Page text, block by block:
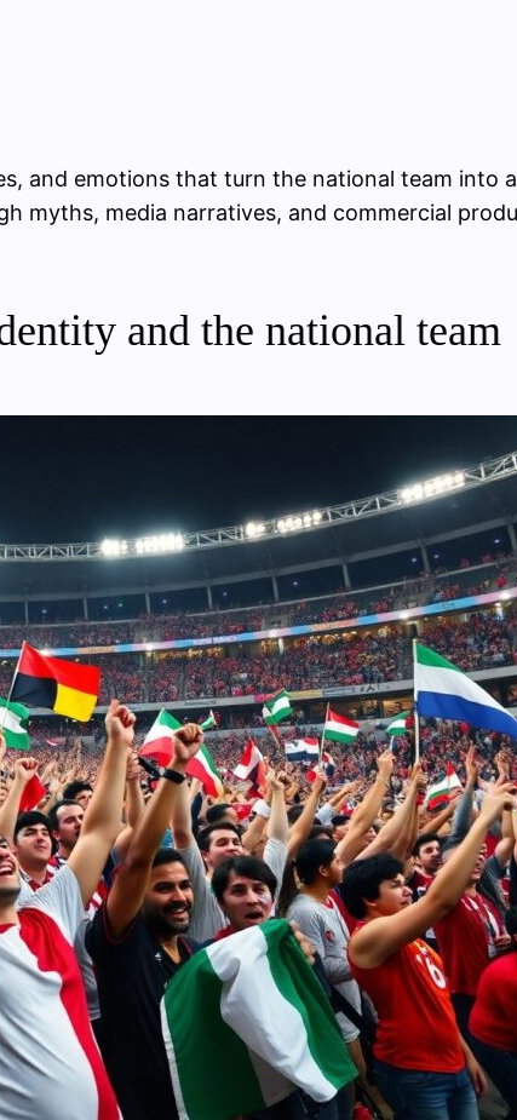
and emotions that turn the national team into
myths, media narratives, and commercial
and the national team